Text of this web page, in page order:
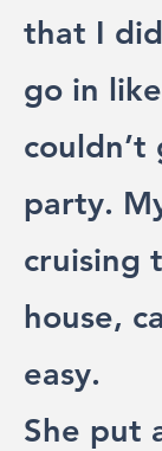
that I
go in
party.
cruising
house,
easy.
She put